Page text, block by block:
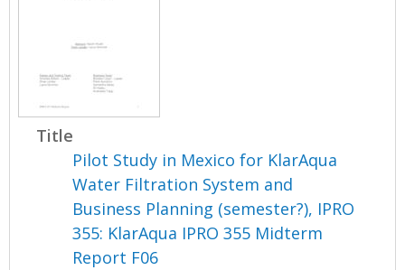
Title
Pilot Study in Mexico for KlarAqua
Water Filtration System and
Business Planning (semester?), IPRO
355: KlarAqua IPRO 355 Midterm
Report F06